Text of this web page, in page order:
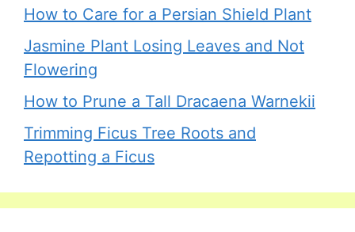
How to Care for a Persian Shield Plant
Jasmine Plant Losing Leaves and Not
Flowering
How to Prune a Tall Dracaena Warnekii
Trimming Ficus Tree Roots and
Repotting a Ficus